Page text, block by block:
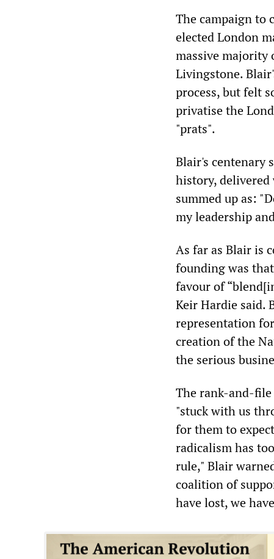
The campaign to
elected London
massive majority
Livingstone.
process, but felt
privatise the
"prats".
Blair's centenary
history,
summed up as:
my leadership
As far as Blair is
founding was
favour of
Keir Hardie said.
representation
creation of the
the serious
The rank-and-file
"stuck with us
for them to
radicalism has
rule," Blair
coalition of
have lost, we